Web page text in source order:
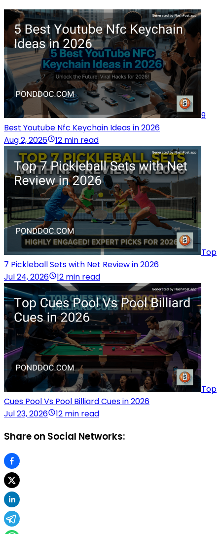
9
Best Youtube Nfc Keychain Ideas in 2026
Aug 2, 2026
12 min read
Top
7 Pickleball Sets with Net Review in 2026
Jul 24, 2026
12 min read
Top
Cues Pool Vs Pool Billiard Cues in 2026
Jul 23, 2026
12 min read
Share on Social Networks: